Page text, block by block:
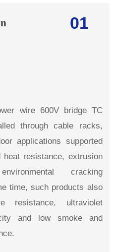
01
wire 600V bridge TC
through cable racks,
applications supported
resistance, extrusion
cracking
time, such products also
resistance, ultraviolet
and low smoke and